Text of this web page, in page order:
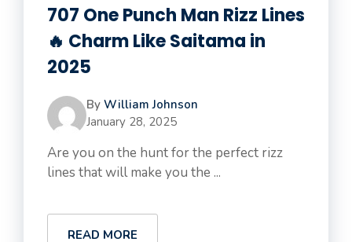
707 One Punch Man Rizz Lines
🔥 Charm Like Saitama in
2025
By William Johnson
January 28, 2025
Are you on the hunt for the perfect rizz
lines that will make you the ...
READ MORE